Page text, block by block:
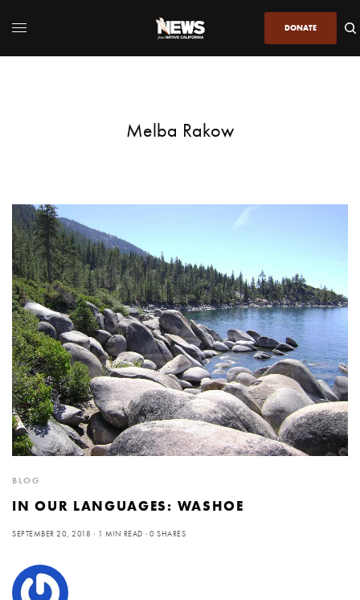
DONATE
Melba Rakow
BLOG
IN OUR LANGUAGES: WASHOE
SEPTEMBER 20, 2018 1 MIN READ 0 SHARES